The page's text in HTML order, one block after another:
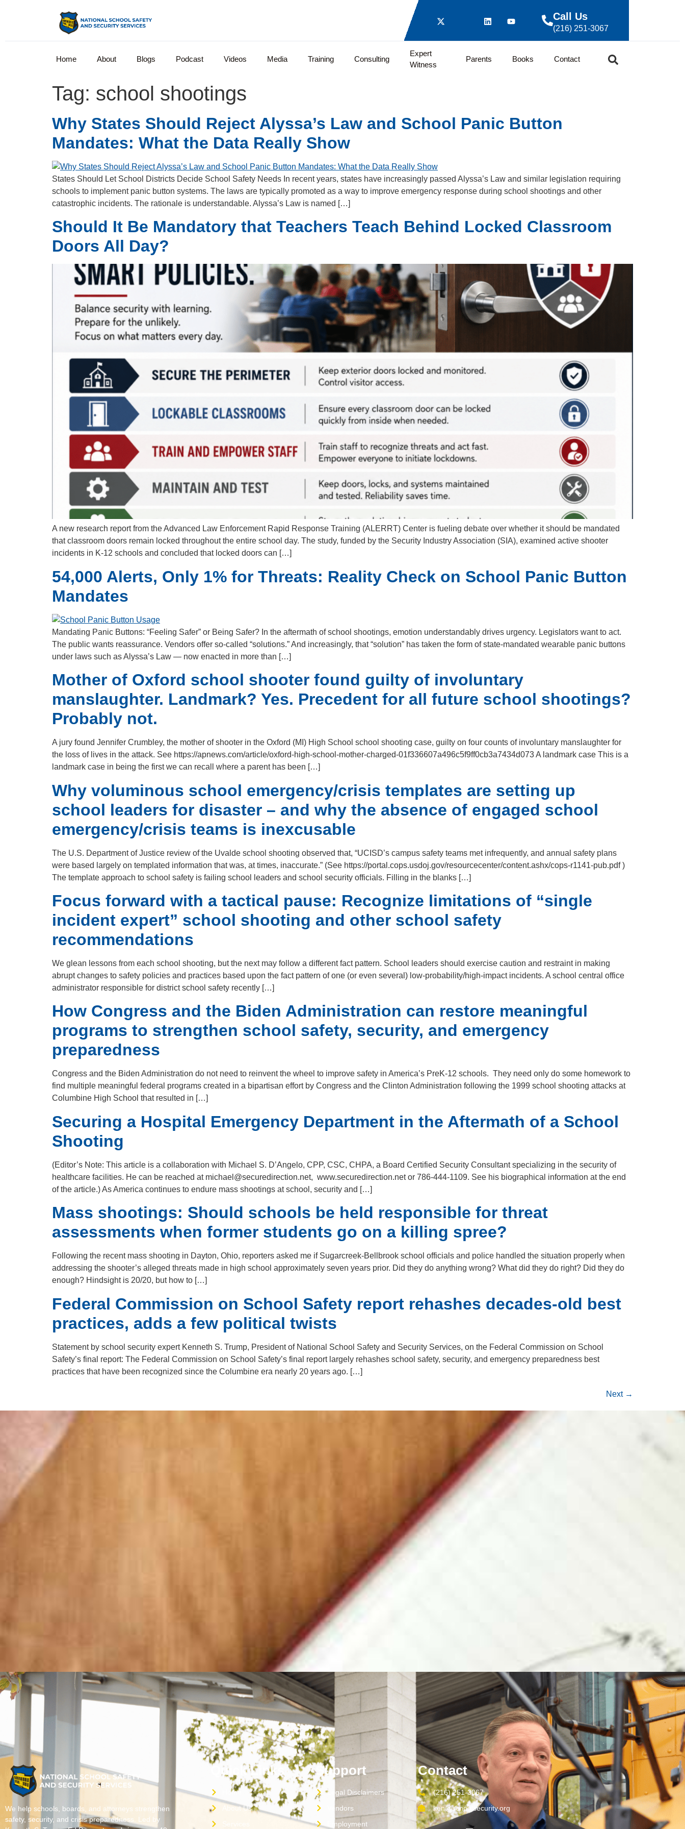
Call Us
(216) 251-3067
Home About Blogs Podcast Videos Media Training Consulting
Expert
Witness
Parents Books Contact
Tag: school shootings
Why States Should Reject Alyssa’s Law and School Panic Button
Mandates: What the Data Really Show
States Should Let School Districts Decide School Safety Needs In recent years, states have increasingly passed Alyssa’s Law and similar legislation requiring
schools to implement panic button systems. The laws are typically promoted as a way to improve emergency response during school shootings and other
catastrophic incidents. The rationale is understandable. Alyssa’s Law is named […]
Should It Be Mandatory that Teachers Teach Behind Locked Classroom
Doors All Day?
A new research report from the Advanced Law Enforcement Rapid Response Training (ALERRT) Center is fueling debate over whether it should be mandated
that classroom doors remain locked throughout the entire school day. The study, funded by the Security Industry Association (SIA), examined active shooter
incidents in K-12 schools and concluded that locked doors can […]
54,000 Alerts, Only 1% for Threats: Reality Check on School Panic Button
Mandates
Mandating Panic Buttons: “Feeling Safer” or Being Safer? In the aftermath of school shootings, emotion understandably drives urgency. Legislators want to act.
The public wants reassurance. Vendors offer so-called “solutions.” And increasingly, that “solution” has taken the form of state-mandated wearable panic buttons
under laws such as Alyssa’s Law — now enacted in more than […]
Mother of Oxford school shooter found guilty of involuntary
manslaughter. Landmark? Yes. Precedent for all future school shootings?
Probably not.
A jury found Jennifer Crumbley, the mother of shooter in the Oxford (MI) High School school shooting case, guilty on four counts of involuntary manslaughter for
the loss of lives in the attack. See https://apnews.com/article/oxford-high-school-mother-charged-01f336607a496c5f9ff0cb3a7434d073 A landmark case This is a
landmark case in being the first we can recall where a parent has been […]
Why voluminous school emergency/crisis templates are setting up
school leaders for disaster – and why the absence of engaged school
emergency/crisis teams is inexcusable
The U.S. Department of Justice review of the Uvalde school shooting observed that, “UCISD’s campus safety teams met infrequently, and annual safety plans
were based largely on templated information that was, at times, inaccurate.” (See https://portal.cops.usdoj.gov/resourcecenter/content.ashx/cops-r1141-pub.pdf )
The template approach to school safety is failing school leaders and school security officials. Filling in the blanks […]
Focus forward with a tactical pause: Recognize limitations of “single
incident expert” school shooting and other school safety
recommendations
We glean lessons from each school shooting, but the next may follow a different fact pattern. School leaders should exercise caution and restraint in making
abrupt changes to safety policies and practices based upon the fact pattern of one (or even several) low-probability/high-impact incidents. A school central office
administrator responsible for district school safety recently […]
How Congress and the Biden Administration can restore meaningful
programs to strengthen school safety, security, and emergency
preparedness
Congress and the Biden Administration do not need to reinvent the wheel to improve safety in America’s PreK-12 schools. They need only do some homework to
find multiple meaningful federal programs created in a bipartisan effort by Congress and the Clinton Administration following the 1999 school shooting attacks at
Columbine High School that resulted in […]
Securing a Hospital Emergency Department in the Aftermath of a School
Shooting
(Editor’s Note: This article is a collaboration with Michael S. D’Angelo, CPP, CSC, CHPA, a Board Certified Security Consultant specializing in the security of
healthcare facilities. He can be reached at michael@securedirection.net, www.securedirection.net or 786-444-1109. See his biographical information at the end
of the article.) As America continues to endure mass shootings at school, security and […]
Mass shootings: Should schools be held responsible for threat
assessments when former students go on a killing spree?
Following the recent mass shooting in Dayton, Ohio, reporters asked me if Sugarcreek-Bellbrook school officials and police handled the situation properly when
addressing the shooter’s alleged threats made in high school approximately seven years prior. Did they do anything wrong? What did they do right? Did they do
enough? Hindsight is 20/20, but how to […]
Federal Commission on School Safety report rehashes decades-old best
practices, adds a few political twists
Statement by school security expert Kenneth S. Trump, President of National School Safety and Security Services, on the Federal Commission on School
Safety’s final report: The Federal Commission on School Safety’s final report largely rehashes school safety, security, and emergency preparedness best
practices that have been recognized since the Columbine era nearly 20 years ago. […]
Next →
We help schools, boards, and attorneys strengthen
safety, security, and crisis preparedness. Led by
Quick Links
Home
About Us
Support
Legal Disclaimers
Vendors
Employment
Contact
(216) 251-3067
ken@schoolsecurity.org